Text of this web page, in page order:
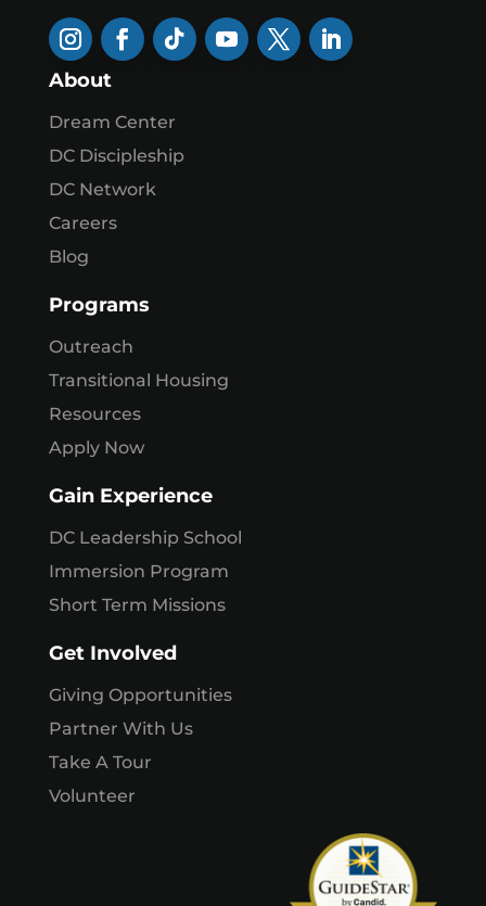
About
Dream Center
DC Discipleship
DC Network
Careers
Blog
Programs
Outreach
Transitional Housing
Resources
Apply Now
Gain Experience
DC Leadership School
Immersion Program
Short Term Missions
Get Involved
Giving Opportunities
Partner With Us
Take A Tour
Volunteer